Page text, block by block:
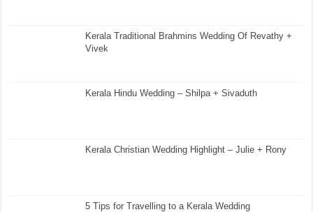
Kerala Traditional Brahmins Wedding Of Revathy +
Vivek
Kerala Hindu Wedding – Shilpa + Sivaduth
Kerala Christian Wedding Highlight – Julie + Rony
5 Tips for Travelling to a Kerala Wedding